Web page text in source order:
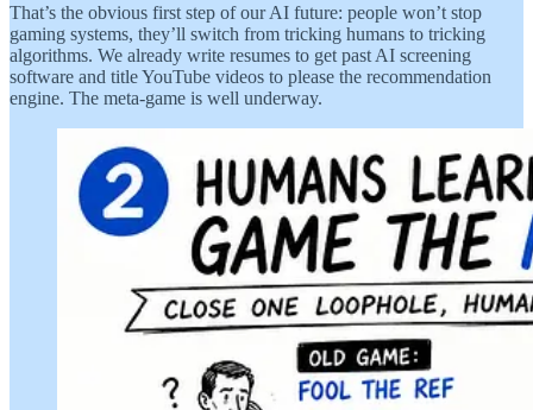
That’s the obvious first step of our AI future: people won’t stop
gaming systems, they’ll switch from tricking humans to tricking
algorithms. We already write resumes to get past AI screening
software and title YouTube videos to please the recommendation
engine. The meta-game is well underway.